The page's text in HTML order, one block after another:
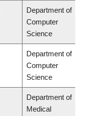
Department of
Computer
Science
Department of
Computer
Science
Department of
Medical